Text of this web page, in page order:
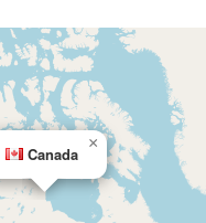
Canada
×